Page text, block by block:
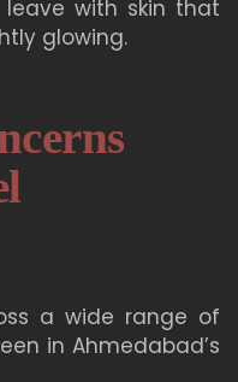
with skin that
glowing.
a wide range of
in Ahmedabad’s